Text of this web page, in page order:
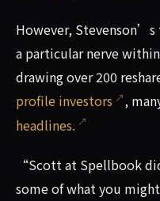
However,
a particular nerve
drawing over 200
profile investors
,
headlines.
“Scott at Spellbook
some of what you